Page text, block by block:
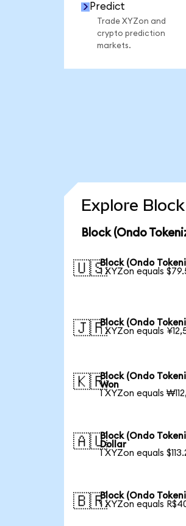
Predict
Trade XYZon and
crypto prediction
markets.
Explore
Block (Ondo
🇺🇸Block (Ondo
1 XYZon equals
🇯🇵Block (Ondo
1 XYZon equals
🇰🇷Block (Ondo
Won
1 XYZon equals
🇦🇺Block (Ondo
Dollar
1 XYZon equals
🇧🇷Block (Ondo
1 XYZon equals